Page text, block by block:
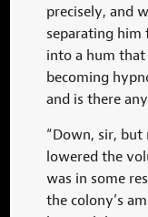
precisely, and
separating him
into a hum
becoming
and is there
“Down, sir, but
lowered the
was in some
the colony’s